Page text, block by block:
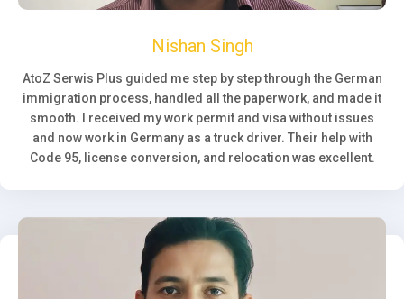
Nishan Singh
AtoZ Serwis Plus guided me step by step through the German
immigration process, handled all the paperwork, and made it
smooth. I received my work permit and visa without issues
and now work in Germany as a truck driver. Their help with
Code 95, license conversion, and relocation was excellent.